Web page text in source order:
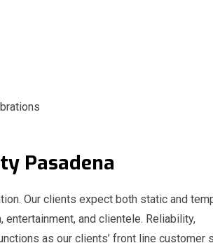
Pasadena
Our clients expect both static and
and clientele. Reliability,
as our clients’ front line customer